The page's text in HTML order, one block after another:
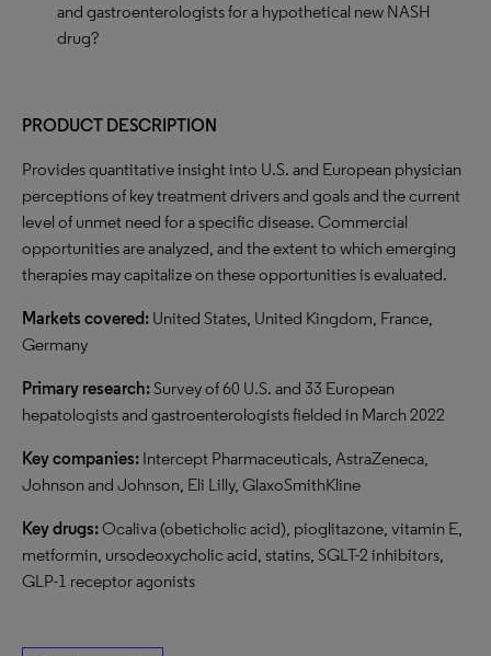
and gastroenterologists for a hypothetical new NASH
drug?
PRODUCT DESCRIPTION
Provides quantitative insight into U.S. and European physician
perceptions of key treatment drivers and goals and the current
level of unmet need for a specific disease. Commercial
opportunities are analyzed, and the extent to which emerging
therapies may capitalize on these opportunities is evaluated.
Markets covered: United States, United Kingdom, France,
Germany
Primary research:Survey of 60 U.S. and 33 European
hepatologists and gastroenterologists fielded in March 2022
Key companies: Intercept Pharmaceuticals, AstraZeneca,
Johnson and Johnson, Eli Lilly, GlaxoSmithKline
Key drugs:Ocaliva (obeticholic acid), pioglitazone, vitamin E,
metformin, ursodeoxycholic acid, statins, SGLT-2 inhibitors,
GLP-1 receptor agonists